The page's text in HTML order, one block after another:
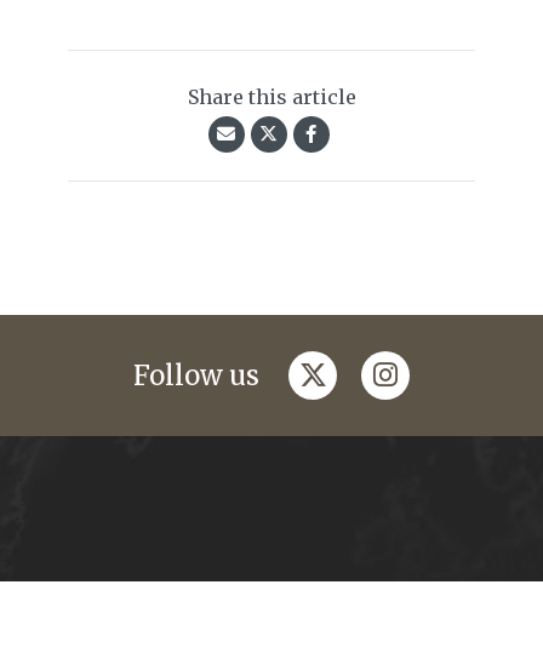
Share this article
Follow us twitterinstagram